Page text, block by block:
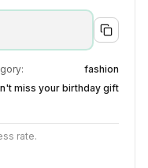
fashion
miss your birthday gift
rate.